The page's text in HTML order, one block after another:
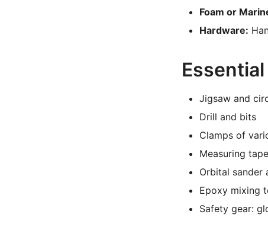
Foam or
Hardware:
Jigsaw and
Drill and bits
Clamps of
Measuring
Orbital sander
Epoxy mixing
Safety gear: